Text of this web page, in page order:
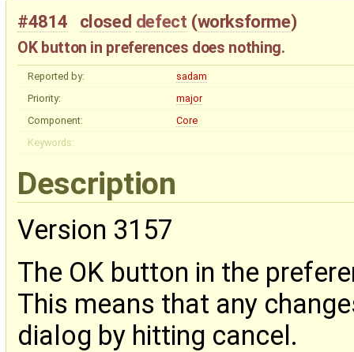
#4814 closed defect (worksforme)
OK button in preferences does nothing.
Reported by:
sadam
Priority:
major
Component:
Core
Keywords:
Description
Version 3157
The OK button in the
This means that any
dialog by hitting cancel.